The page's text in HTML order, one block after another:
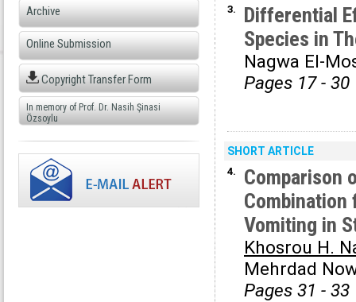
Archive
Online Submission
Copyright Transfer Form
In memory of Prof. Dr. Nasih Şinasi
Özsoylu
3.
Differential
Species in
Nagwa El-
Pages 17 - 30
SHORT ARTICLE
4.
Comparison
Combination
Vomiting in
Khosrou H.
Mehrdad
Pages 31 - 33